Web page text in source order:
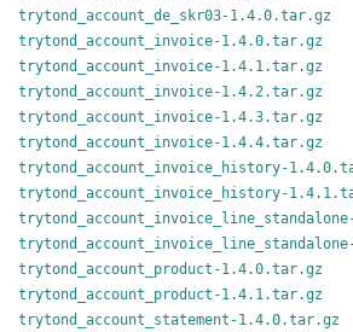
trytond_account_de_skr03-1.4.0.tar.gz
trytond_account_invoice-1.4.0.tar.gz
trytond_account_invoice-1.4.1.tar.gz
trytond_account_invoice-1.4.2.tar.gz
trytond_account_invoice-1.4.3.tar.gz
trytond_account_invoice-1.4.4.tar.gz
trytond_account_invoice_history-
trytond_account_invoice_history-
trytond_account_product-1.4.0.tar.gz
trytond_account_product-1.4.1.tar.gz
trytond_account_statement-1.4.0.tar.gz